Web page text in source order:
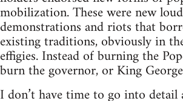
mobilization. These were new loud
demonstrations and riots that
existing traditions, obviously in
effigies. Instead of burning the
burn the governor, or King
I don’t have time to go into